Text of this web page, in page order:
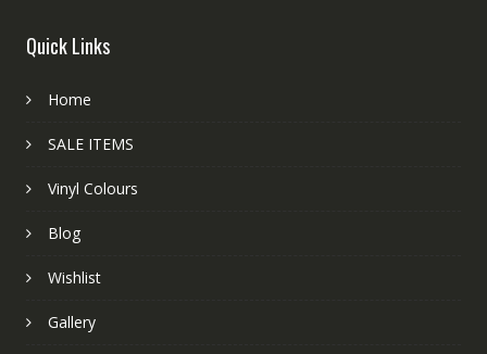
Quick Links
Home
SALE ITEMS
Vinyl Colours
Blog
Wishlist
Gallery